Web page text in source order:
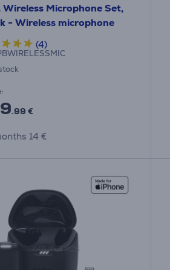
Microphone Set,
- Wireless microphone
(4)
.99 €
14 €